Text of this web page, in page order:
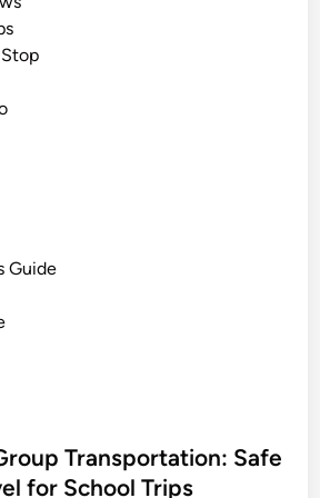
a
Guide
Transportation: Safe
for School Trips